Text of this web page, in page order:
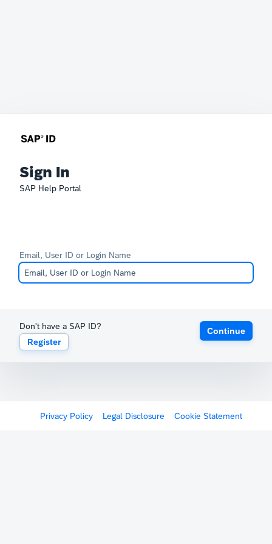
Sign In
SAP Help Portal
Email, User ID or Login Name
Don't have a SAP ID?
Register
Continue
Privacy Policy Legal Disclosure Cookie Statement